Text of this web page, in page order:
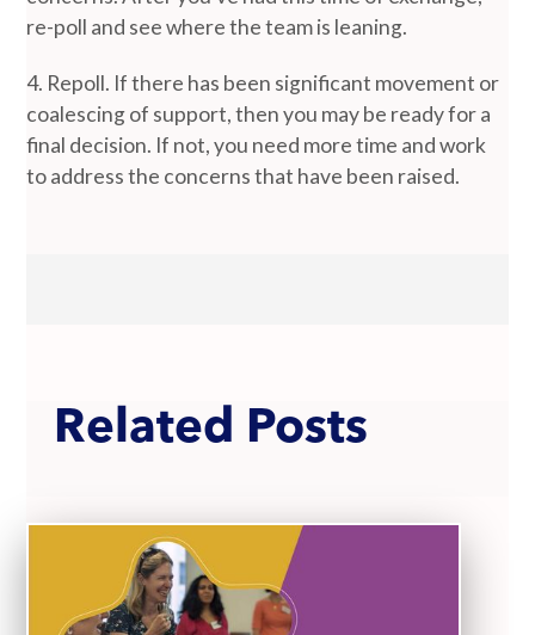
re-poll and see where the team is leaning.
4. Repoll. If there has been significant movement or
coalescing of support, then you may be ready for a
final decision. If not, you need more time and work
to address the concerns that have been raised.
Related Posts